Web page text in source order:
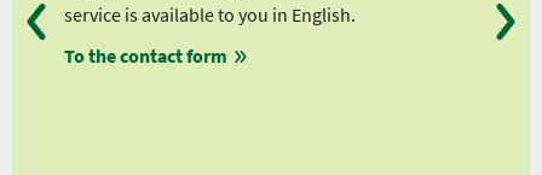
service is available to you in English.
To the contact form